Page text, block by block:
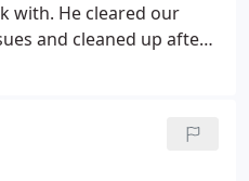
with. He cleared our
and cleaned up after!
Heating